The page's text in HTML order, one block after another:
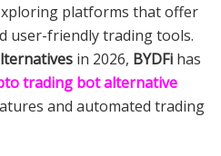
platforms that offer
user-friendly trading tools.
in 2026, BYDFi has
trading bot alternative
and automated trading